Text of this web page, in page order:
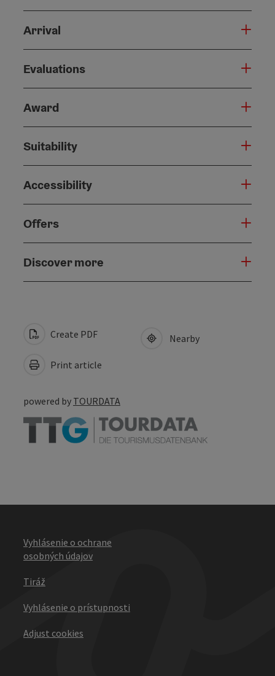
Arrival
Evaluations
Award
Suitability
Accessibility
Offers
Discover more
Create PDF
Print article
Nearby
powered by TOURDATA
Vyhlásenie o ochrane
osobných údajov
Tiráž
Vyhlásenie o prístupnosti
Adjust cookies